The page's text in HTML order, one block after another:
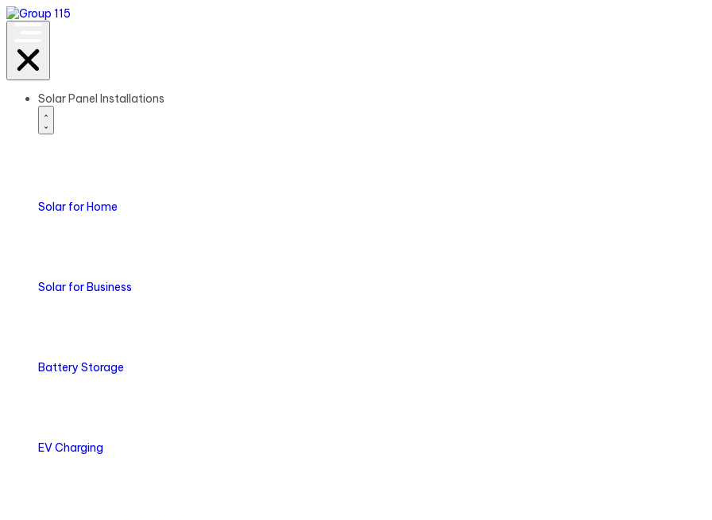
Solar Panel Installations
Solar for Home
Solar for Business
Battery Storage
EVCharging